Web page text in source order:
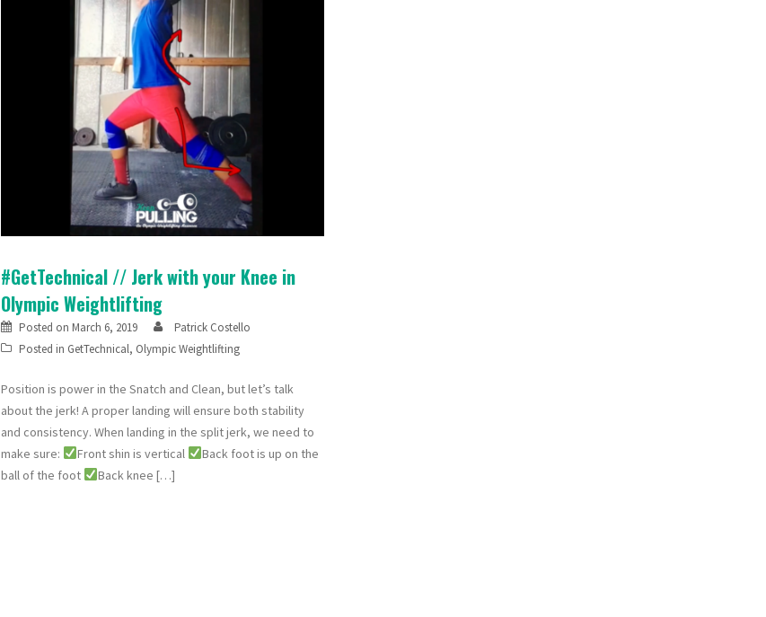
#GetTechnical // Jerk with your Knee in
Olympic Weightlifting
Posted on March 6, 2019
Patrick Costello
Posted in GetTechnical, Olympic Weightlifting
Position is power in the Snatch and Clean, but let’s talk
about the jerk! A proper landing will ensure both stability
and consistency. When landing in the split jerk, we need to
make sure:
Front shin is vertical
Back foot is up on the
ball of the foot
Back knee […]